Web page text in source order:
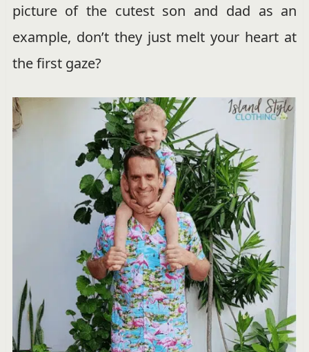
picture of the cutest son and dad as an
example, don’t they just melt your heart at
the first gaze?